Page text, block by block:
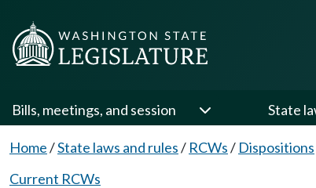
Bills, meetings, and session State
Home/State laws and rules/ RCWs/ Dispositions
Current RCWs